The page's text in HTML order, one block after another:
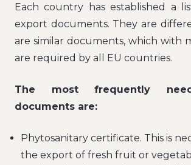
Each country has established a
export documents. They are
are similar documents, which with
are required by all EU countries.
The most frequently
documents are:
Phytosanitary certificate. This is
the export of fresh fruit or